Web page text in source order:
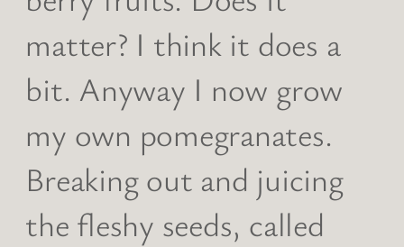
matter? I think it does a
bit. Anyway I now grow
my own pomegranates.
Breaking out and juicing
the fleshy seeds, called